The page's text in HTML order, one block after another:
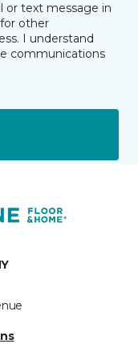
or text message in
other
I understand
communications